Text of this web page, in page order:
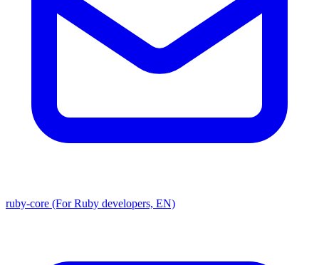
ruby-core (For Ruby developers, EN)